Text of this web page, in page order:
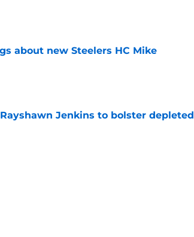
about new Steelers HC Mike
Jenkins to bolster depleted